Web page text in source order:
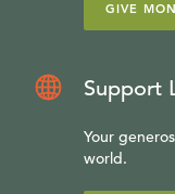
GIVE
Support
Your
world.